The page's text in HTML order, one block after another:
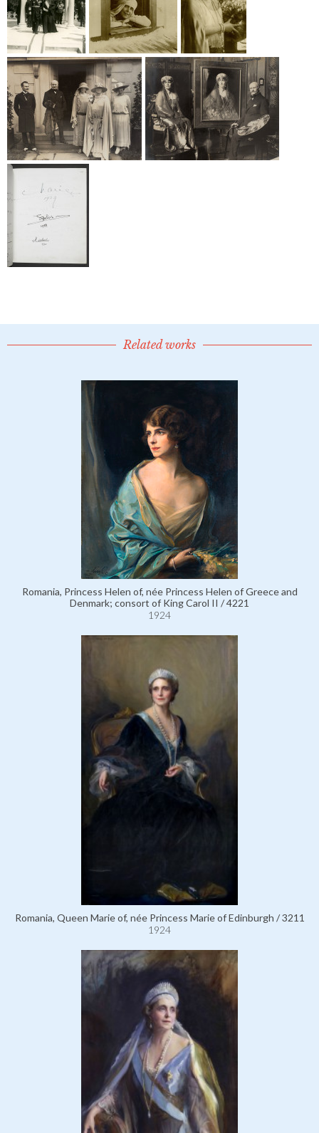
Related works
Romania, Princess Helen of, née Princess Helen of Greece and
Denmark; consort of King Carol II / 4221
1924
Romania, Queen Marie of, née Princess Marie of Edinburgh / 3211
1924